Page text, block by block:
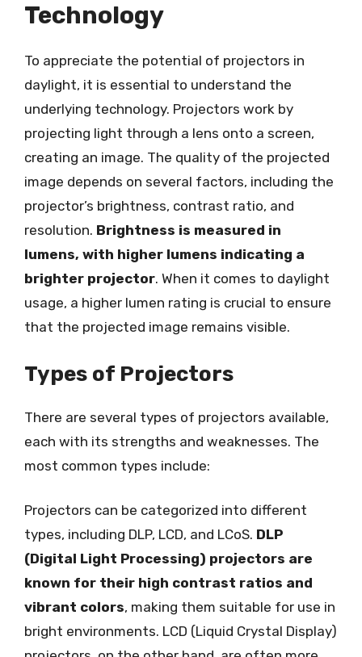
Technology
To appreciate the potential of projectors in
daylight, it is essential to understand the
underlying technology. Projectors work by
projecting light through a lens onto a screen,
creating an image. The quality of the projected
image depends on several factors, including the
projector’s brightness, contrast ratio, and
resolution. Brightness is measured in
lumens, with higher lumens indicating a
brighter projector. When it comes to daylight
usage, a higher lumen rating is crucial to ensure
that the projected image remains visible.
Types of Projectors
There are several types of projectors available,
each with its strengths and weaknesses. The
most common types include:
Projectors can be categorized into different
types, including DLP, LCD, and LCoS. DLP
(Digital Light Processing) projectors are
known for their high contrast ratios and
vibrant colors, making them suitable for use in
bright environments. LCD (Liquid Crystal Display)